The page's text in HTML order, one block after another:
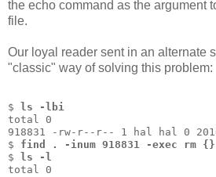
the echo command as the argument
file.
Our loyal reader sent in an alternate
"classic" way of solving this problem:
$
ls -lbi
total 0
918831 -rw-r--r-- 1 hal hal 0
$ find . -inum 918831 -exec rm
$
ls -l
total 0